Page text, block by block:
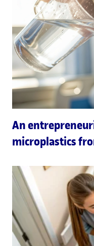
An
microplastics